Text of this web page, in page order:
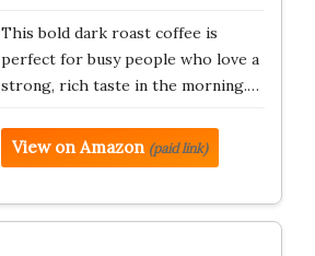
This bold dark roast coffee is
perfect for busy people who love a
strong, rich taste in the morning.…
View on Amazon (paid link)